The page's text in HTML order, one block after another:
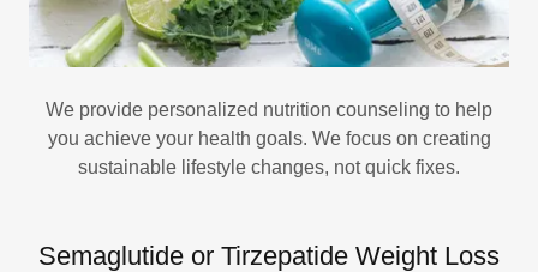
We provide personalized nutrition counseling to help
you achieve your health goals. We focus on creating
sustainable lifestyle changes, not quick fixes.
Semaglutide or Tirzepatide Weight Loss